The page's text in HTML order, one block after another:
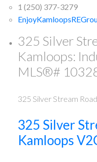
1 (250) 377-3279
325 Silver
Kamloops:
MLS®#
325 Silver Stream Road
325 Silver
Kamloops